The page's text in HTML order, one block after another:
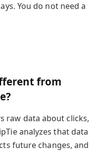
You do not need a
from
raw data about clicks,
analyzes that data
future changes, and